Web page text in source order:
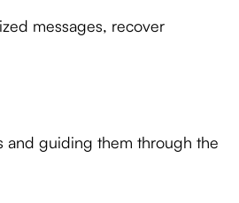
messages, recover
and guiding them through the